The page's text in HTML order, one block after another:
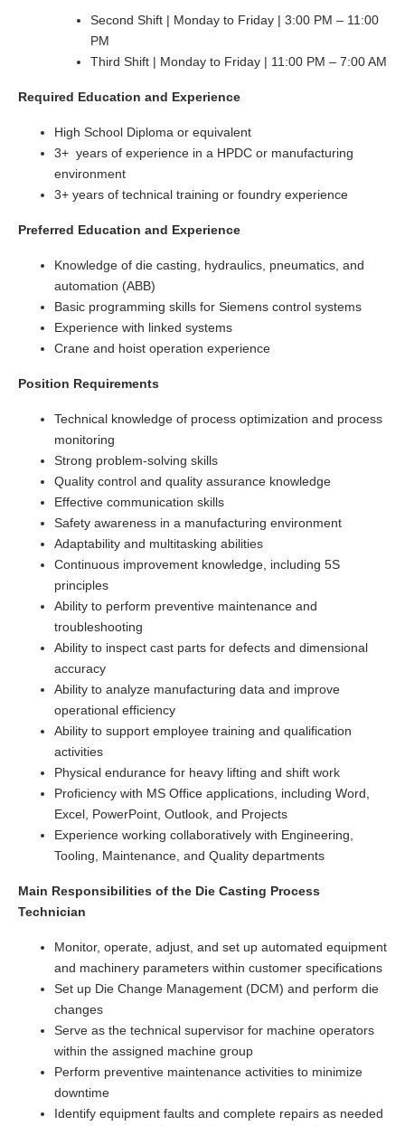
Second Shift | Monday to Friday | 3:00 PM – 11:00
PM
Third Shift | Monday to Friday | 11:00 PM – 7:00 AM
Required Education and Experience
High School Diploma or equivalent
3+ years of experience in a HPDC or manufacturing
environment
3+ years of technical training or foundry experience
Preferred Education and Experience
Knowledge of die casting, hydraulics, pneumatics, and
automation (ABB)
Basic programming skills for Siemens control systems
Experience with linked systems
Crane and hoist operation experience
Position Requirements
Technical knowledge of process optimization and process
monitoring
Strong problem-solving skills
Quality control and quality assurance knowledge
Effective communication skills
Safety awareness in a manufacturing environment
Adaptability and multitasking abilities
Continuous improvement knowledge, including 5S
principles
Ability to perform preventive maintenance and
troubleshooting
Ability to inspect cast parts for defects and dimensional
accuracy
Ability to analyze manufacturing data and improve
operational efficiency
Ability to support employee training and qualification
activities
Physical endurance for heavy lifting and shift work
Proficiency with MS Office applications, including Word,
Excel, PowerPoint, Outlook, and Projects
Experience working collaboratively with Engineering,
Tooling, Maintenance, and Quality departments
Main Responsibilities of the Die Casting Process
Technician
Monitor, operate, adjust, and set up automated equipment
and machinery parameters within customer specifications
Set up Die Change Management (DCM) and perform die
changes
Serve as the technical supervisor for machine operators
within the assigned machine group
Perform preventive maintenance activities to minimize
downtime
Identify equipment faults and complete repairs as needed